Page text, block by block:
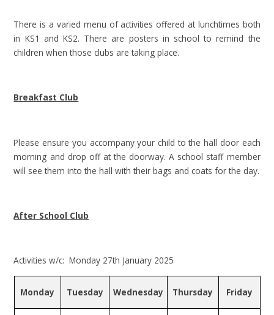
There is a varied menu of activities offered at lunchtimes both
in KS1 and KS2. There are posters in school to remind the
children when those clubs are taking place.
Breakfast Club
Please ensure you accompany your child to the hall door each
morning and drop off at the doorway. A school staff member
will see them into the hall with their bags and coats for the day.
After School Club
Activities w/c: Monday 27th January 2025
Monday Tuesday Wednesday Thursday Friday